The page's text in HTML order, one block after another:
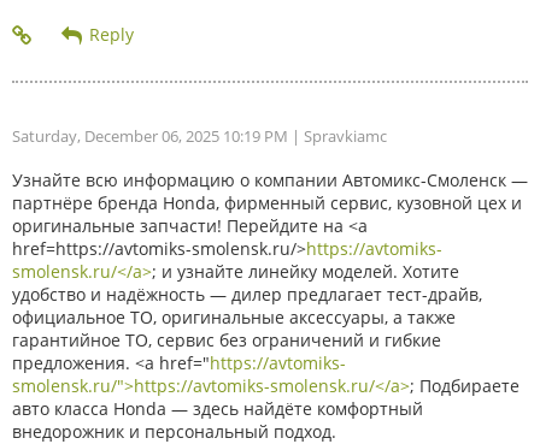
Saturday, December 06, 2025 10:19 PM | Spravkiamc
Узнайте всю информацию о компании Автомикс-Смоленск —
партнёре бренда Honda, фирменный сервис, кузовной цех и
оригинальные запчасти! Перейдите на <a
href=https://avtomiks-smolensk.ru/>https://avtomiks-
smolensk.ru/</a>; и узнайте линейку моделей. Хотите
удобство и надёжность — дилер предлагает тест-драйв,
официальное ТО, оригинальные аксессуары, а также
гарантийное ТО, сервис без ограничений и гибкие
предложения. <a href="https://avtomiks-
smolensk.ru/">https://avtomiks-smolensk.ru/</a>; Подбираете
авто класса Honda — здесь найдёте комфортный
внедорожник и персональный подход.